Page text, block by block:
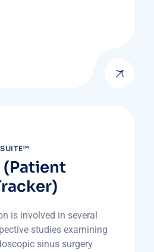
(Patient
is involved in several
studies examining
sinus surgery